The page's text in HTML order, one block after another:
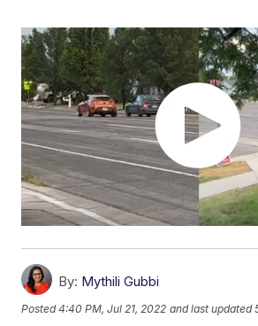
By: Mythili Gubbi
Posted4:40 PM, Jul 21, 2022 and last updated